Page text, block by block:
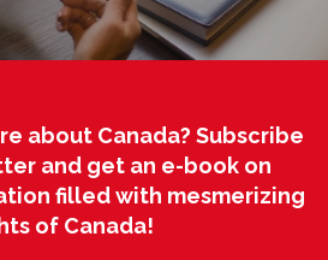
about Canada? Subscribe
and get an e-book on
filled with mesmerizing
of Canada!